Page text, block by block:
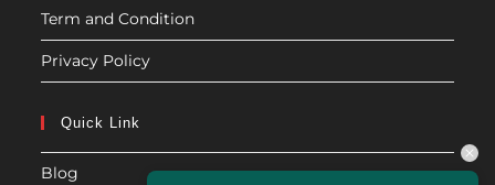
Term and Condition
Privacy Policy
Quick Link
Blog